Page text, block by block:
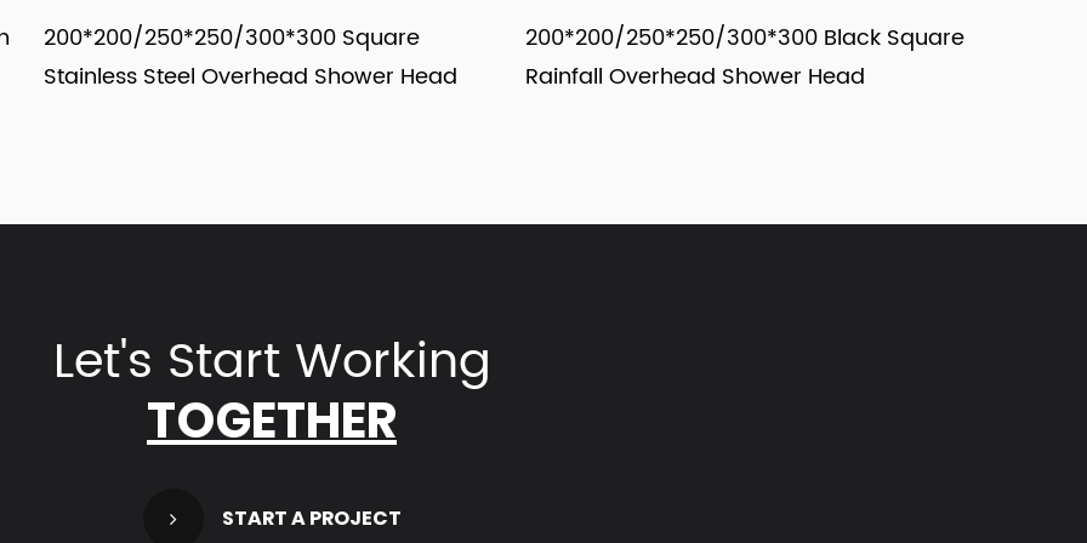
view more
300*300 Square
Steel Overhead Shower Head
200*200/250*250/300*300 Black Square
Rainfall Overhead Shower Head
Y150/Y200/Y250/
Let's Start Working
TOGETHER
START A PROJECT